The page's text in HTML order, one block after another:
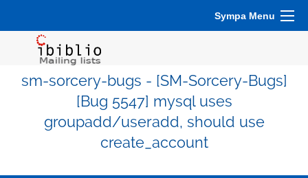
Sympa Menu
sm-sorcery-bugs - [SM-Sorcery-Bugs]
[Bug 5547] mysql uses
groupadd/useradd, should use
create_account